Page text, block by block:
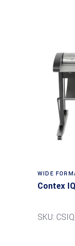
WIDE
Contex
SKU: